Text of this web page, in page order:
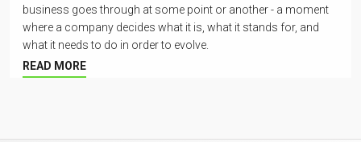
business goes through at some point or another - a moment
where a company decides what it is, what it stands for, and
what it needs to do in order to evolve.
READ MORE